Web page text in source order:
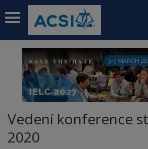
Vedení konference
2020